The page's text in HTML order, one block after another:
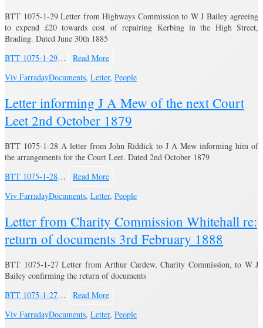
BTT 1075-1-29 Letter from Highways Commission to W J Bailey agreeing
to expend £20 towards cost of repairing Kerbing in the High Street,
Brading. Dated June 30th 1885
BTT 1075-1-29…
Read More
Viv FarradayDocuments, Letter, People
Letter informing J A Mew of the next Court
Leet 2nd October 1879
BTT 1075-1-28 A letter from John Riddick to J A Mew informing him of
the arrangements for the Court Leet. Dated 2nd October 1879
BTT 1075-1-28…
Read More
Viv FarradayDocuments, Letter, People
Letter from Charity Commission Whitehall re:
return of documents 3rd February 1888
BTT 1075-1-27 Letter from Arthur Cardew, Charity Commission, to W J
Bailey confirming the return of documents
BTT 1075-1-27…
Read More
Viv FarradayDocuments, Letter, People